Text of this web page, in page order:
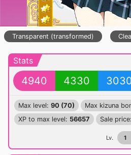
Transparent (transformed)
Stats
4940 4330
Max level: 90 (70) Max kizuna
XP to max level: 56657 Sale price:
Lv. 1